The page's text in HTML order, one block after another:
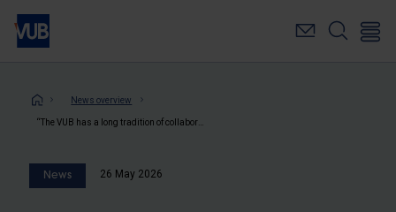
Skip
main
Breadcrumb
News overview
News 26 May 2026